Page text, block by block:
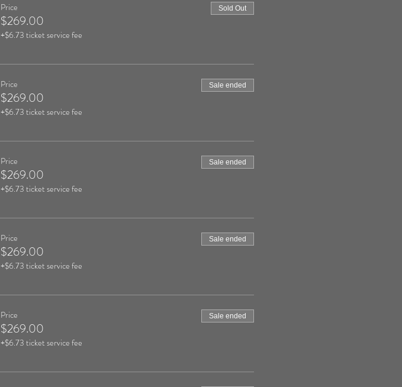
Price
$269.00
+$6.73 ticket service fee
Sold Out
Price
$269.00
+$6.73 ticket service fee
Sale ended
Price
$269.00
+$6.73 ticket service fee
Sale ended
Price
$269.00
+$6.73 ticket service fee
Sale ended
Price
$269.00
+$6.73 ticket service fee
Sale ended